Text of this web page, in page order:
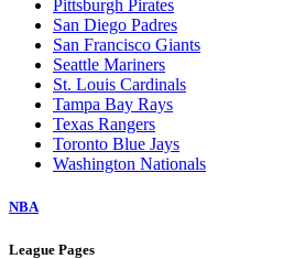
Pittsburgh Pirates
San Diego Padres
San Francisco Giants
Seattle Mariners
St. Louis Cardinals
Tampa Bay Rays
Texas Rangers
Toronto Blue Jays
Washington Nationals
NBA
League Pages